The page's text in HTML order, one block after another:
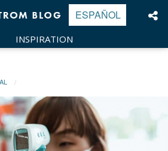
INSPIRATION
ESPAÑOL